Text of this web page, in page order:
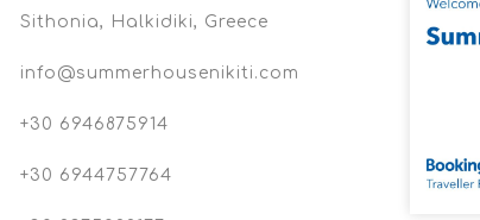
Sithonia, Halkidiki, Greece
info@summerhousenikiti.com
+30 6946875914
+30 6944757764